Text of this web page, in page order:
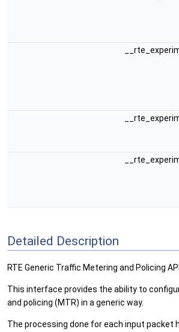
Detailed Description
RTE Generic Traffic Metering and Policing API
This interface provides the ability to
and policing (MTR) in a generic way.
The processing done for each input packet